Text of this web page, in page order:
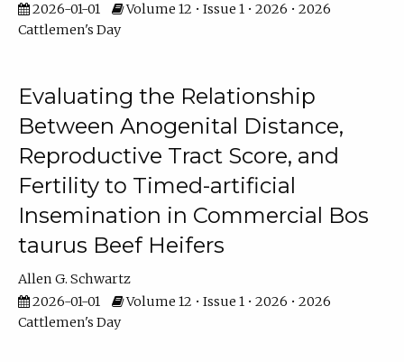
2026-01-01
Volume 12 • Issue 1 • 2026 • 2026
Cattlemen's Day
Evaluating the Relationship
Between Anogenital Distance,
Reproductive Tract Score, and
Fertility to Timed-artificial
Insemination in Commercial Bos
taurus Beef Heifers
Allen G. Schwartz
2026-01-01
Volume 12 • Issue 1 • 2026 • 2026
Cattlemen's Day